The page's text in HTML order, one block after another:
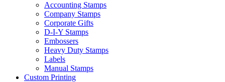
Accounting Stamps
Company Stamps
Corporate Gifts
D-I-Y Stamps
Embossers
Heavy Duty Stamps
Labels
Manual Stamps
Custom Printing